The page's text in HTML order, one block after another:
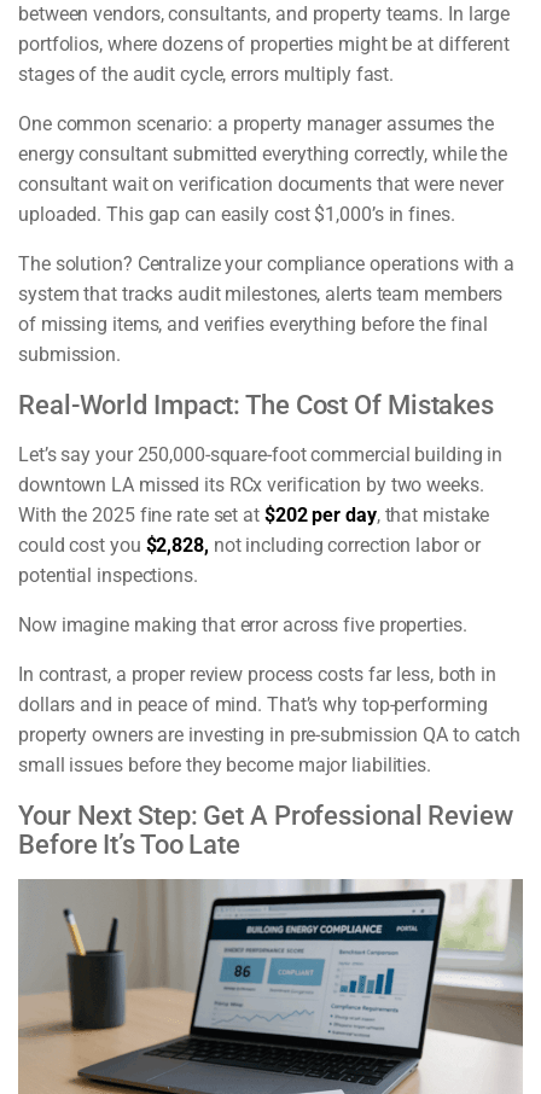
between vendors, consultants, and property teams. In large
portfolios, where dozens of properties might be at different
stages of the audit cycle, errors multiply fast.
One common scenario: a property manager assumes the
energy consultant submitted everything correctly, while the
consultant wait on verification documents that were never
uploaded. This gap can easily cost $1,000’s in fines.
The solution? Centralize your compliance operations with a
system that tracks audit milestones, alerts team members
of missing items, and verifies everything before the final
submission.
Real-World Impact: The Cost Of Mistakes
Let’s say your 250,000-square-foot commercial building in
downtown LA missed its RCx verification by two weeks.
With the 2025 fine rate set at $202 per day, that mistake
could cost you $2,828, not including correction labor or
potential inspections.
Now imagine making that error across five properties.
In contrast, a proper review process costs far less, both in
dollars and in peace of mind. That’s why top-performing
property owners are investing in pre-submission QA to catch
small issues before they become major liabilities.
Your Next Step: Get A Professional Review
Before It’s Too Late